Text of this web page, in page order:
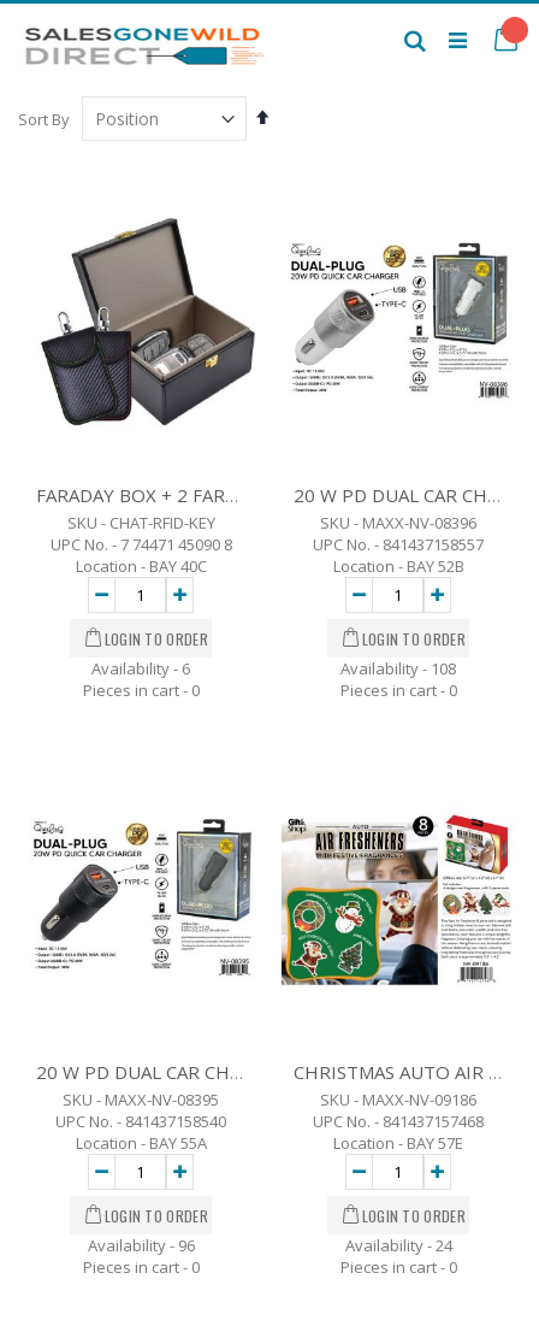
to
Content
Search
Sort By
Set
FARADAY BOX + 2 FARADAY BAGS - RFID SIGNAL BLOCKER
SKU - CHAT-RFID-KEY
UPC No. - 7 74471 45090 8
Location - BAY 40C
Availability - 6
Pieces in cart - 0
20 W PD DUAL CAR CHARGER WHITE
SKU - MAXX-NV-08396
UPC No. - 841437158557
Location - BAY 52B
Availability - 108
Pieces in cart - 0
20 W PD DUAL CAR CHARGER BLACK
SKU - MAXX-NV-08395
UPC No. - 841437158540
Location - BAY 55A
Availability - 96
Pieces in cart - 0
CHRISTMAS AUTO AIR FRESHENERS - 8 PK.
SKU - MAXX-NV-09186
UPC No. - 841437157468
Location - BAY 57E
Availability - 24
Pieces in cart - 0